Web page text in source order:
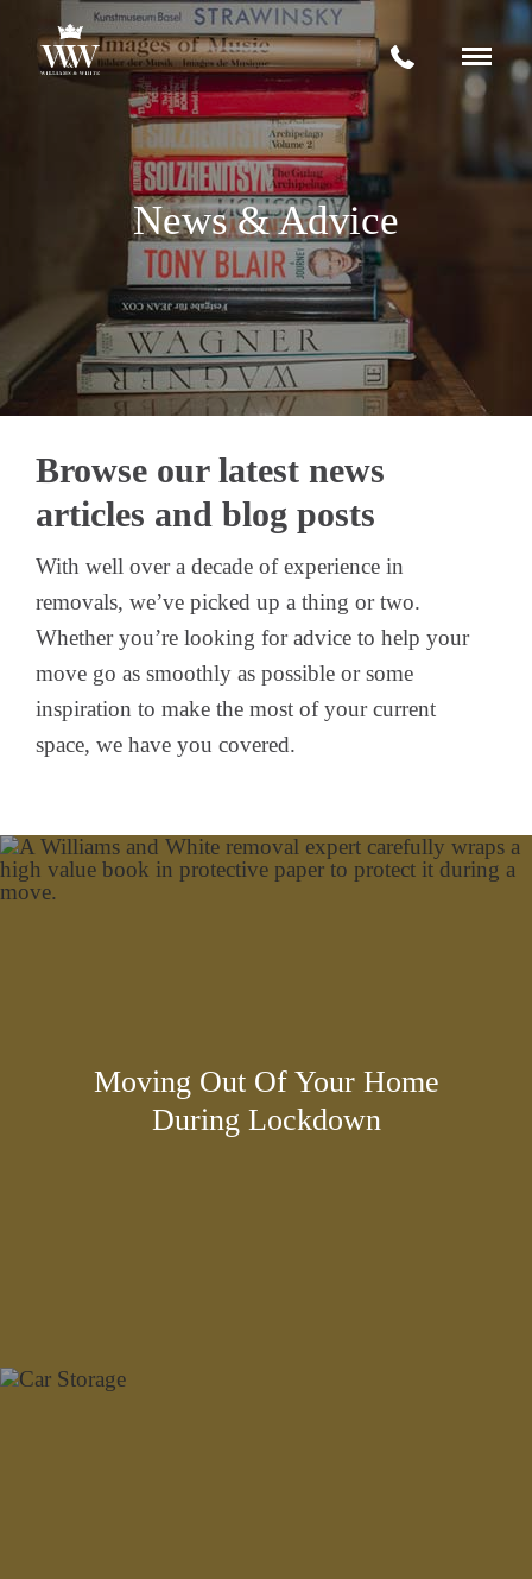
Request a quote
Services
House Removals Wiltshire
Storage Facilities
International Moves
Office Moves
News & Advice
Contact
News & Advice
Browse our latest news
articles and blog posts
With well over a decade of experience in
removals, we’ve picked up a thing or two.
Whether you’re looking for advice to help your
move go as smoothly as possible or some
inspiration to make the most of your current
space, we have you covered.
Moving Out Of Your Home
During Lockdown